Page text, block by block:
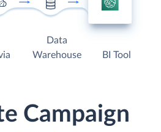
Data
Warehouse
BI Tool
Campaign